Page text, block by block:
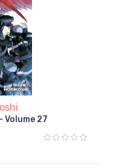
Volume 27